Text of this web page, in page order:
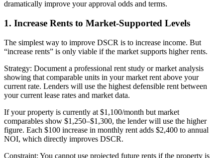
dramatically improve your approval odds and terms.
1. Increase Rents to Market-Supported Levels
The simplest way to improve DSCR is to increase income. But
“increase rents” is only viable if the market supports higher rents.
Strategy: Document a professional rent study or market analysis
showing that comparable units in your market rent above your
current rate. Lenders will use the highest defensible rent between
your current lease rates and market data.
If your property is currently at $1,100/month but market
comparables show $1,250–$1,300, the lender will use the higher
figure. Each $100 increase in monthly rent adds $2,400 to annual
NOI, which directly improves DSCR.
Constraint: You cannot use projected future rents if the property is